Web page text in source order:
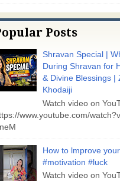
Posts
Shravan Special |
During Shravan for
& Divine Blessings |
Khodaiji
Watch video on
www.youtube.com/
How to lmprove
#motivation #luck
Watch video on